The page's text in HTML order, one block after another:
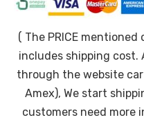
( The PRICE
includes shipping cost.
through the website
Amex), We start
customers need more